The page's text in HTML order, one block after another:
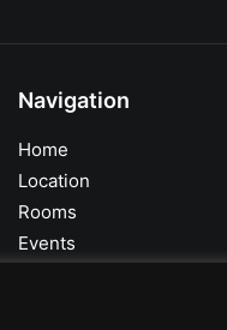
Navigation
Home
Location
Rooms
Events